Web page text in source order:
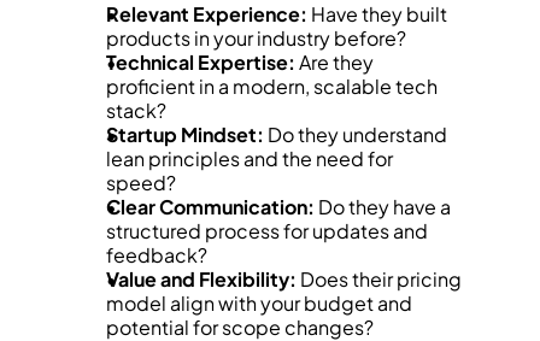
Relevant Experience: Have they built
products in your industry before?
Technical Expertise: Are they
proficient in a modern, scalable tech
stack?
Startup Mindset: Do they understand
lean principles and the need for
speed?
Clear Communication: Do they have a
structured process for updates and
feedback?
Value and Flexibility: Does their pricing
model align with your budget and
potential for scope changes?